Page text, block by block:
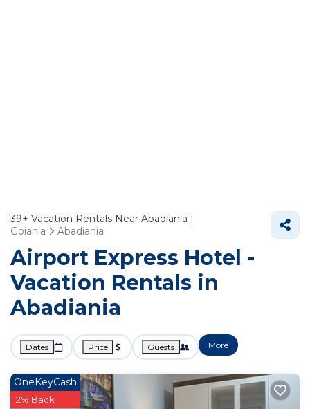
39+ Vacation Rentals Near Abadiania |
Goiania
Abadiania
Airport Express Hotel -
Vacation Rentals in
Abadiania
Dates Price Guests More
OneKeyCash
2% Back